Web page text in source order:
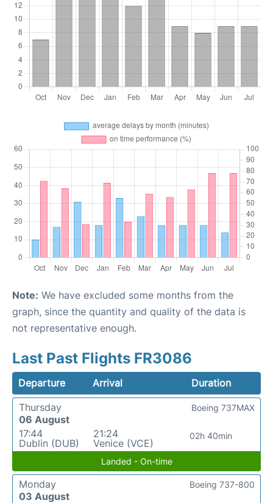
Note: We have excluded some months from the
graph, since the quantity and quality of the data is
not representative enough.
Last Past Flights FR3086
Departure Arrival
Duration
Thursday
06 August
17:44
Dublin (DUB)
21:24
Venice (VCE)
02h 40min
Boeing 737MAX
Landed - On-time
Monday
03 August
Boeing 737-800